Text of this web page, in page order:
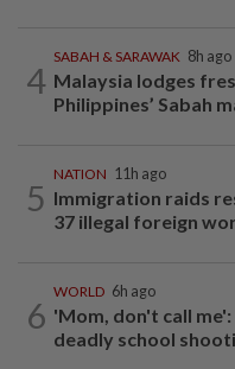
4
SABAH & SARAWAK 8h ago
Malaysia lodges
Philippines’ Sabah
5
NATION 11h ago
Immigration raids
37 illegal foreign
6
WORLD 6h ago
'Mom, don't call
deadly school